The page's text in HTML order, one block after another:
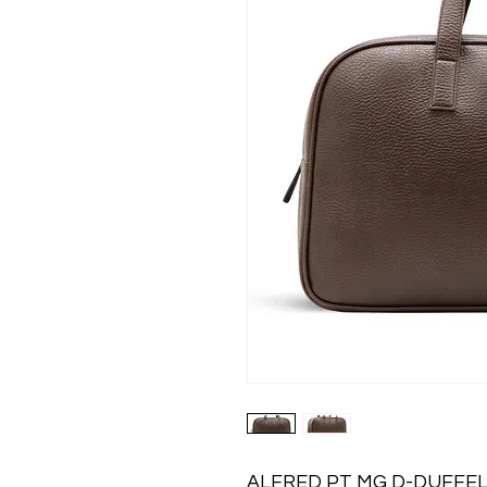
ALFRED PT MG D-